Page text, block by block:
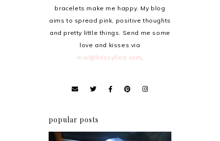
bracelets make me happy. My blog
aims to spread pink, positive thoughts
and pretty little things. Send me some
love and kisses via
mail@krissyfied.com
popular posts